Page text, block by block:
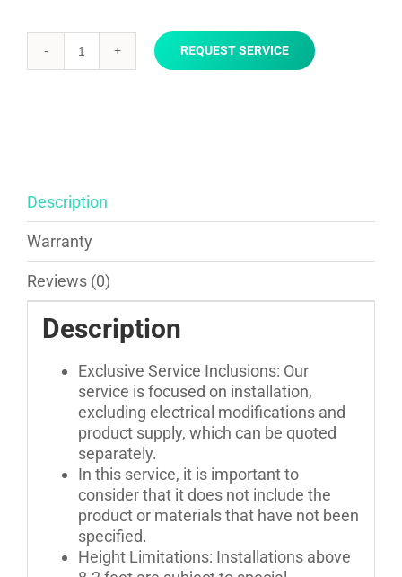
Curtain,
quantity
REQUEST SERVICE
Description
Warranty
Reviews (0)
Description
Exclusive Service Inclusions: Our
service is focused on installation,
excluding electrical modifications and
product supply, which can be quoted
separately.
In this service, it is important to
consider that it does not include the
product or materials that have not been
specified.
Height Limitations: Installations above